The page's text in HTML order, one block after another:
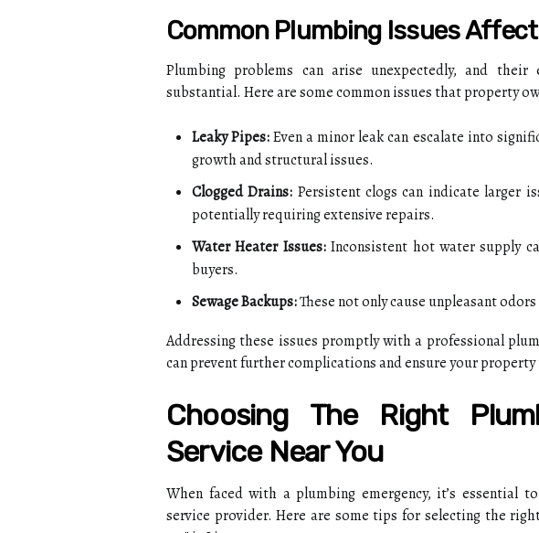
Common Plumbing Issues
Plumbing problems can arise unexpectedly, and
substantial. Here are some common issues that property
Leaky Pipes:Even a minor leak can escalate into
growth and structural issues.
Clogged Drains: Persistent clogs can indicate larger
potentially requiring extensive repairs.
Water Heater Issues:Inconsistent hot water supply
buyers.
Sewage Backups:These not only cause unpleasant
Addressing these issues promptly with a professional
can prevent further complications and ensure your
Choosing The Right
Service Near You
When faced with a plumbing emergency, it’s essential
service provider. Here are some tips for selecting the